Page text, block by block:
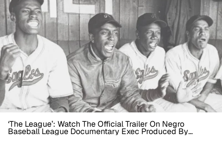
‘The League’: Watch The Official Trailer On Negro
Baseball League Documentary Exec Produced By